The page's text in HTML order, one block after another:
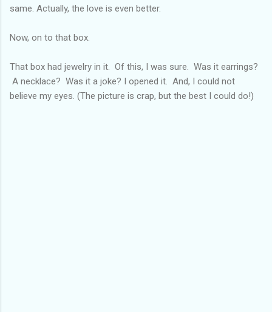
same. Actually, the love is even better.
Now, on to that box.
That box had jewelry in it. Of this, I was sure. Was it earrings?
A necklace? Was it a joke? I opened it. And, I could not
believe my eyes. (The picture is crap, but the best I could do!)